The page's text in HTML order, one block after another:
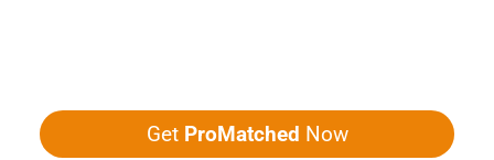
Get ProMatched Now